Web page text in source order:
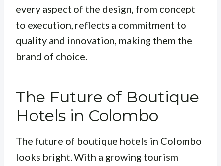
every aspect of the design, from concept
to execution, reflects a commitment to
quality and innovation, making them the
brand of choice.
The Future of Boutique
Hotels in Colombo
The future of boutique hotels in Colombo
looks bright. With a growing tourism